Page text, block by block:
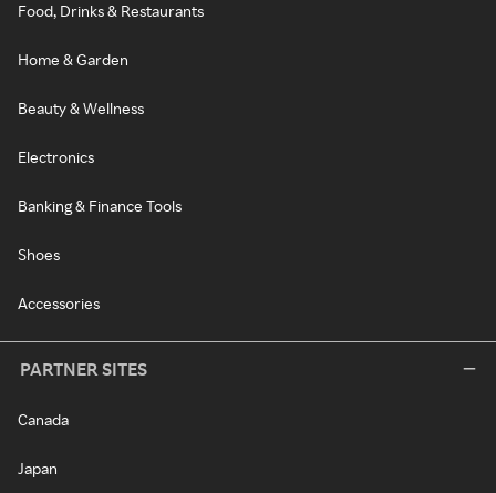
Food, Drinks & Restaurants
Home & Garden
Beauty & Wellness
Electronics
Banking & Finance Tools
Shoes
Accessories
PARTNER SITES
Canada
Japan